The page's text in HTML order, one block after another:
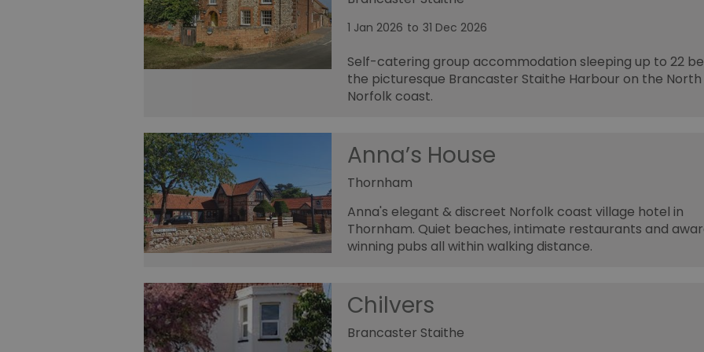
1 Jan 2026 to 31 Dec 2026
Self-catering group accommodation sleeping up to 22
the picturesque Brancaster Staithe Harbour on the North
Norfolk coast.
Anna’s House
Thornham
Anna's elegant & discreet Norfolk coast village hotel in
Thornham. Quiet beaches, intimate restaurants and
winning pubs all within walking distance.
Chilvers
Brancaster Staithe